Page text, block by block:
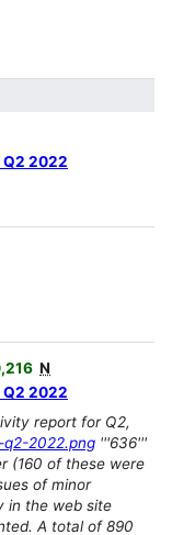
Q2 2022
N
Q2 2022
report for Q2,
2022.png '''636'''
(160 of these were
of minor
in the web site
A total of 890